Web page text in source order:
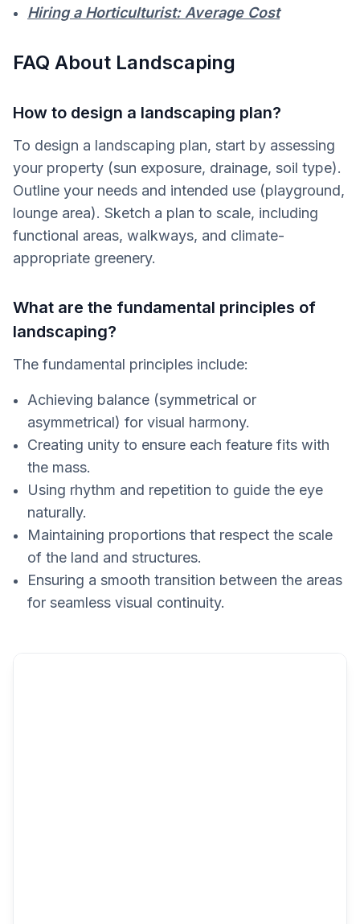
Hiring a Horticulturist: Average Cost
FAQ About Landscaping
How to design a landscaping plan?
To design a landscaping plan, start by assessing
your property (sun exposure, drainage, soil type).
Outline your needs and intended use (playground,
lounge area). Sketch a plan to scale, including
functional areas, walkways, and climate-
appropriate greenery.
What are the fundamental principles of
landscaping?
The fundamental principles include:
Achieving balance (symmetrical or
asymmetrical) for visual harmony.
Creating unity to ensure each feature fits with
the mass.
Using rhythm and repetition to guide the eye
naturally.
Maintaining proportions that respect the scale
of the land and structures.
Ensuring a smooth transition between the areas
for seamless visual continuity.